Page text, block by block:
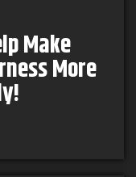
More